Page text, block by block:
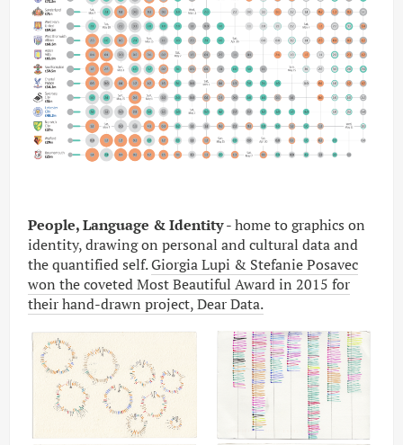
People, Language & Identity- home to graphics on
identity, drawing on personal and cultural data and
the quantified self.Giorgia Lupi & Stefanie Posavec
won the coveted Most Beautiful Award in 2015 for
their hand-drawn project, Dear Data.